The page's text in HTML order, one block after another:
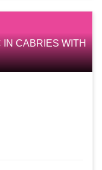
IN CABRIES WITH